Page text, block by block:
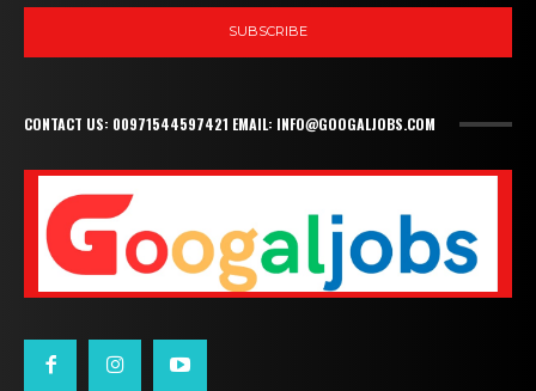
SUBSCRIBE
CONTACT US: 00971544597421 EMAIL: INFO@GOOGALJOBS.COM